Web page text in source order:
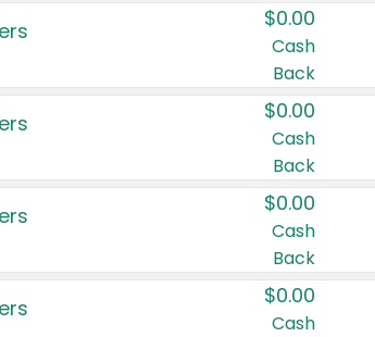
$0.00
Cash
Back
$0.00
Cash
Back
$0.00
Cash
Back
$0.00
Cash